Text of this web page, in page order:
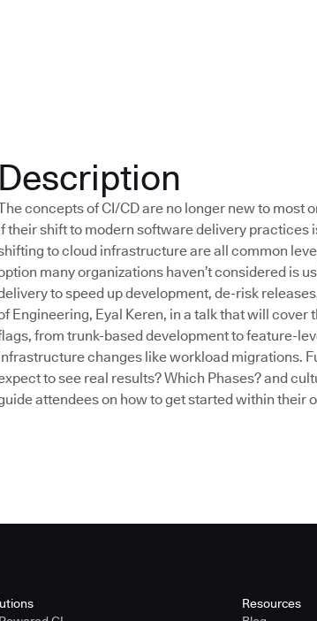
Description
concepts of CI/CD are no longer new to most
their shift to modern software delivery practices
to cloud infrastructure are all common
many organizations haven’t considered is
to speed up development, de-risk
Engineering, Eyal Keren, in a talk that will
from trunk-based development to feature-
changes like workload migrations.
to see real results? Which Phases? and
attendees on how to get started within their
Resources